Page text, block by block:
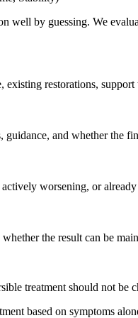
well by guessing. We
existing restorations,
and whether the
worsening, or
the result can be
treatment should not be
based on symptoms